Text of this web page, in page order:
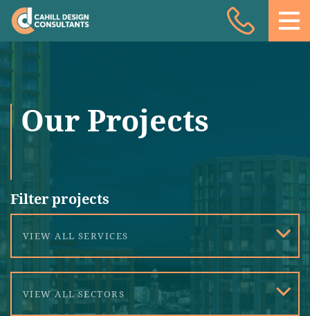
Building Physics
Meet the team
Insights
Our Projects
Filter projects
VIEW ALL SERVICES
VIEW ALL SECTORS